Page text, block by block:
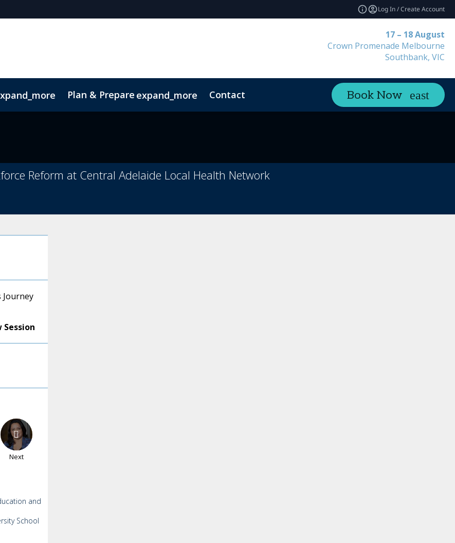
Log In / Create Account
17 – 18 August
Crown Promenade Melbourne
Southbank, VIC
Plan & Prepare expand_more Contact Book Now
Reform at Central Adelaide Local Health Network
Journey
Session
Next
and
School